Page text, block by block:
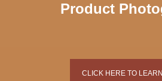
Product
CLICK HERE TO